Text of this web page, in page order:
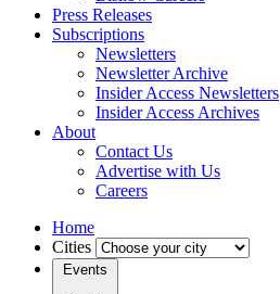
Press Releases
Subscriptions
Newsletters
Newsletter Archive
Insider Access Newsletters
Insider Access Archives
About
Contact Us
Advertise with Us
Careers
Home
Cities
Events